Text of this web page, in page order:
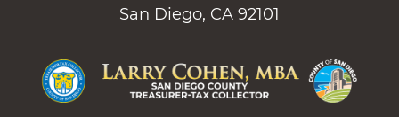
San Diego, CA 92101